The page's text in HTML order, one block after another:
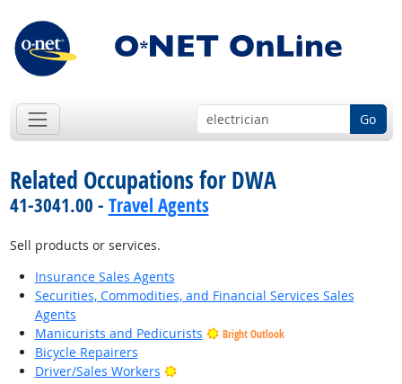
Go
Related Occupations for DWA
41-3041.00 - Travel Agents
Sell products or services.
Insurance Sales Agents
Securities, Commodities, and Financial Services Sales
Agents
Manicurists and Pedicurists
Bright Outlook
Bicycle Repairers
Driver/Sales Workers
Bright Outlook